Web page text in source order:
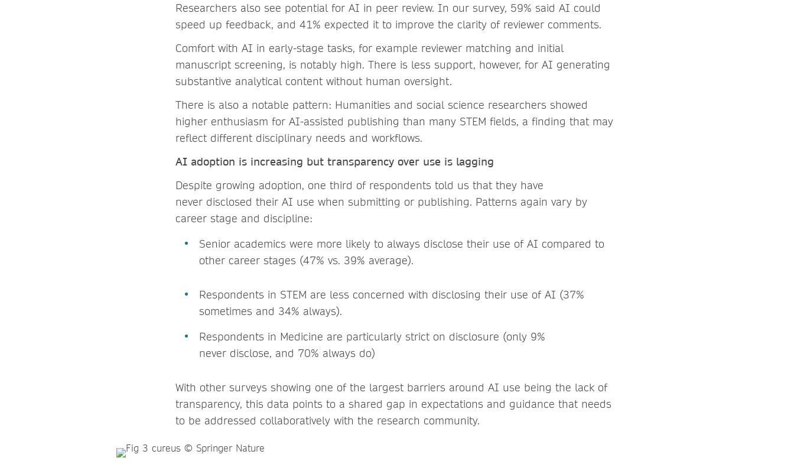
Researchers also see potential for AI in peer review. In our survey, 59% said AI could
speed up feedback, and 41% expected it to improve the clarity of reviewer comments.
Comfort with AI in early-stage tasks, for example reviewer matching and initial
manuscript screening, is notably high. There is less support, however, for AI generating
substantive analytical content without human oversight.
There is also a notable pattern: Humanities and social science researchers showed
higher enthusiasm for AI-assisted publishing than many STEM fields, a finding that may
reflect different disciplinary needs and workflows.
AI adoption is increasing but transparency over use is lagging
Despite growing adoption, one third of respondents told us that they have
never disclosed their AI use when submitting or publishing. Patterns again vary by
career stage and discipline:
Senior academics were more likely to always disclose their use of AI compared to
other career stages (47% vs. 39% average).
Respondents in STEM are less concerned with disclosing their use of AI (37%
sometimes and 34% always).
Respondents in Medicine are particularly strict on disclosure (only 9%
never disclose, and 70% always do)
With other surveys showing one of the largest barriers around AI use being the lack of
transparency, this data points to a shared gap in expectations and guidance that needs
to be addressed collaboratively with the research community.